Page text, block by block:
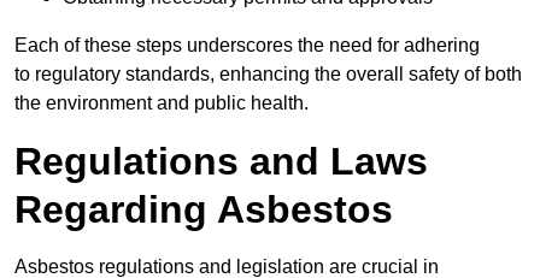
Each of these steps underscores the need for adhering
to regulatory standards, enhancing the overall safety of both
the environment and public health.
Regulations and Laws
Regarding Asbestos
Asbestos regulations and legislation are crucial in